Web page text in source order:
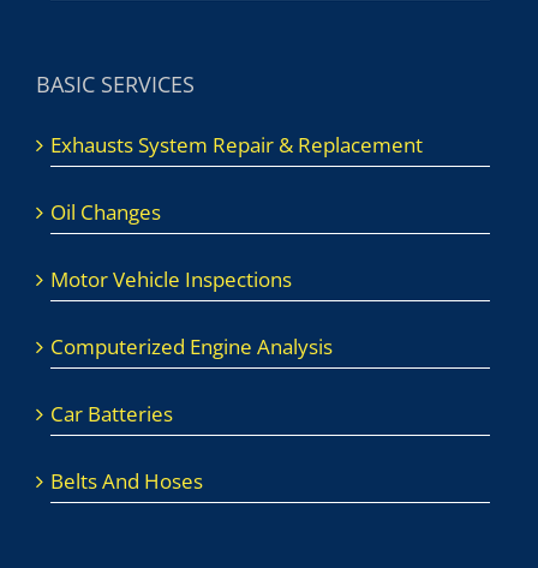
BASIC SERVICES
Exhausts System Repair & Replacement
Oil Changes
Motor Vehicle Inspections
Computerized Engine Analysis
Car Batteries
Belts And Hoses